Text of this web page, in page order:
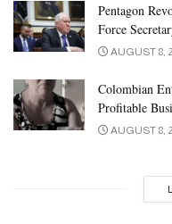
Pentagon
Force
AUGUST 8,
Colombian
Profitable
AUGUST 8,